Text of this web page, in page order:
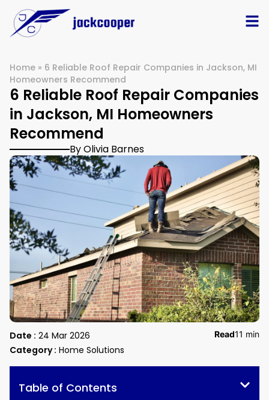
Home » 6 Reliable Roof Repair Companies in Jackson, MI
Homeowners Recommend
6 Reliable Roof Repair Companies
in Jackson, MI Homeowners
Recommend
By Olivia Barnes
Date : 24 Mar 2026
Category : Home Solutions
Read11 min
Table of Contents